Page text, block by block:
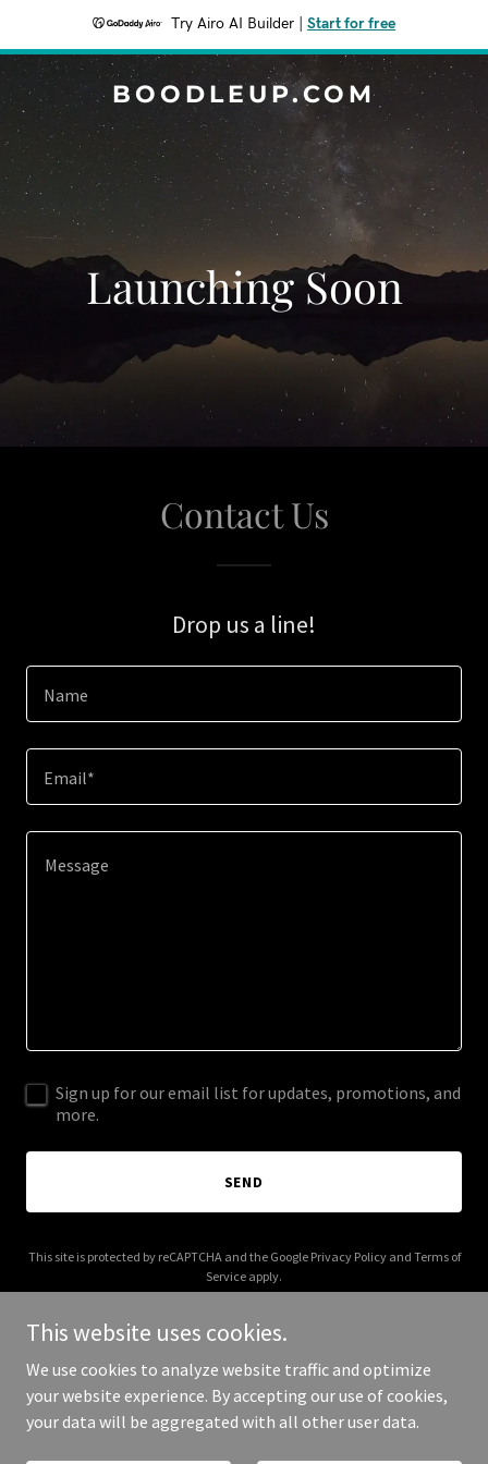
Try Airo AI Builder Start for free
BOODLEUP.COM
Launching Soon
Contact Us
Drop us a line!
Name
Email*
Sign up for our email list for updates, promotions, and
more.
SEND
This site is protected by reCAPTCHA and the Google Privacy Policyand Terms of
Service apply.
Copyright © 2026 boodleup.com - All Rights Reserved.
This website uses cookies.
We use cookies to analyze website traffic and optimize
your website experience. By accepting our use of cookies,
your data will be aggregated with all other user data.